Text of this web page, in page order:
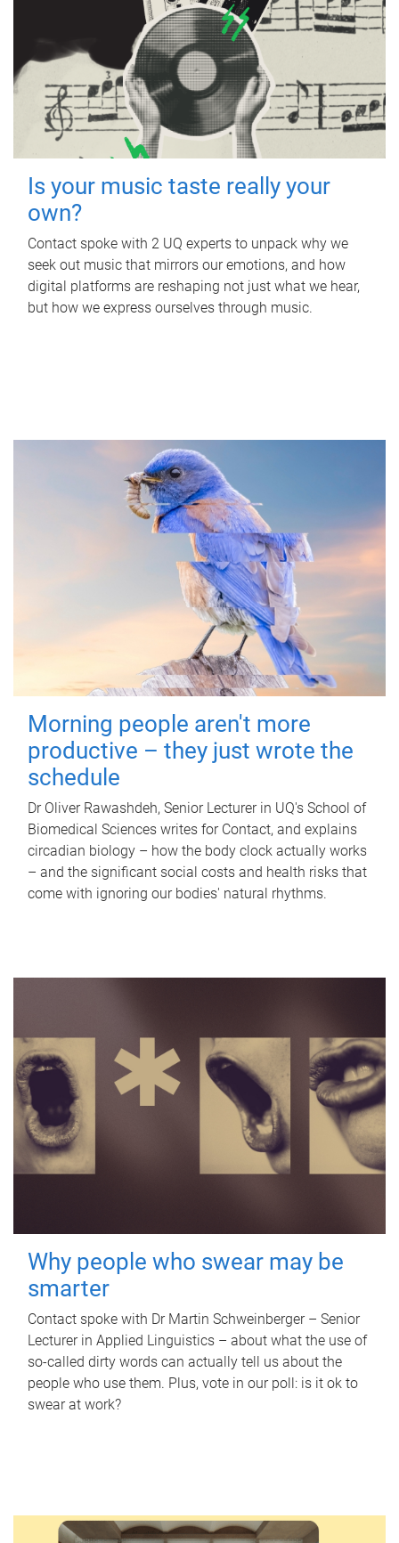
Is your music taste really your
own?
Contact spoke with 2 UQ experts to unpack why we
seek out music that mirrors our emotions, and how
digital platforms are reshaping not just what we hear,
but how we express ourselves through music.
Morning people aren't more
productive – they just wrote the
schedule
Dr Oliver Rawashdeh, Senior Lecturer in UQ's School of
Biomedical Sciences writes for Contact, and explains
circadian biology – how the body clock actually works
– and the significant social costs and health risks that
come with ignoring our bodies' natural rhythms.
Why people who swear may be
smarter
Contact spoke with Dr Martin Schweinberger – Senior
Lecturer in Applied Linguistics – about what the use of
so-called dirty words can actually tell us about the
people who use them. Plus, vote in our poll: is it ok to
swear at work?